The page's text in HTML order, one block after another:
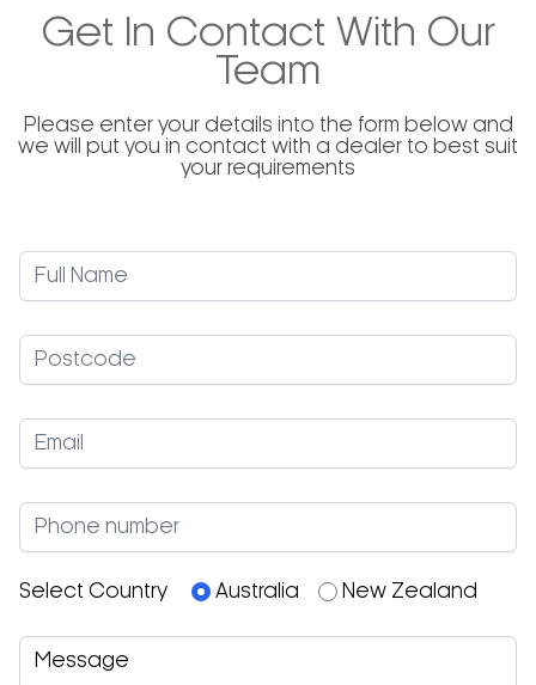
adjusting the speed accordingly. The inverter also
protects the mechanical transmission and
optimizes the electric motor’s power consumption.
Get In Contact With Our
Team
Please enter your details into the form below and
we will put you in contact with a dealer to best suit
your requirements
Select Country Australia New Zealand